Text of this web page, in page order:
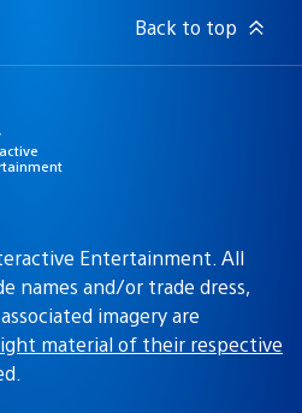
Back to top
Entertainment. All
names and/or trade dress,
imagery are
material of their respective